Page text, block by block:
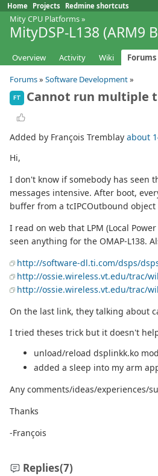
Home Projects Redmine shortcuts
Mity CPU Platforms»
MityDSP-L138 (ARM9
Overview Activity Wiki
Forums
Forums» Software Development»
FT Cannot run multiple
Added by François Tremblay about
Hi,
I don't know if somebody has seen
messages intensive. After boot,
buffer from a tcIPCOutbound
I read on web that LPM (Local
seen anything for the OMAP-L138.
http://software-dl.ti.com/dsps/
http://ossie.wireless.vt.edu/trac/
http://ossie.wireless.vt.edu/trac/
On the last link, they talking about
I tried theses trick but it doesn't
unload/reload dsplinkk.ko
added a sleep into my arm
Any comments/ideas/experiences/
Thanks
-François
Replies(7)